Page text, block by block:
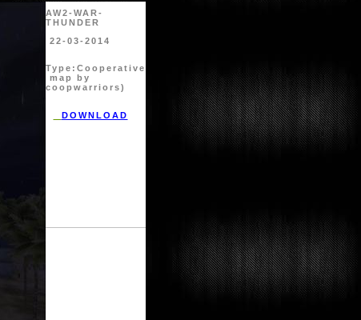
AW2-WAR-
THUNDER
22-03-2014
Type: Cooperative
map by
coopwarriors)
DOWNLOAD